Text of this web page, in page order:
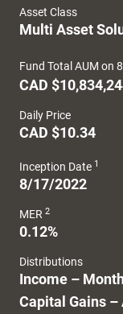
Asset Class
Multi Asset
Fund Total AUM on
CAD
Daily Price
CAD $10.34
Inception Date 1
8/17/2022
MER 2
0.12%
Distributions
Income –
Capital Gains –